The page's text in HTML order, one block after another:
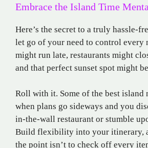
Embrace the Island Time
Here’s the secret to a truly hassle-
let go of your need to control every
might run late, restaurants might
and that perfect sunset spot might
Roll with it. Some of the best island
when plans go sideways and you
in-the-wall restaurant or stumble
Build flexibility into your itinerary,
the point isn’t to check off every